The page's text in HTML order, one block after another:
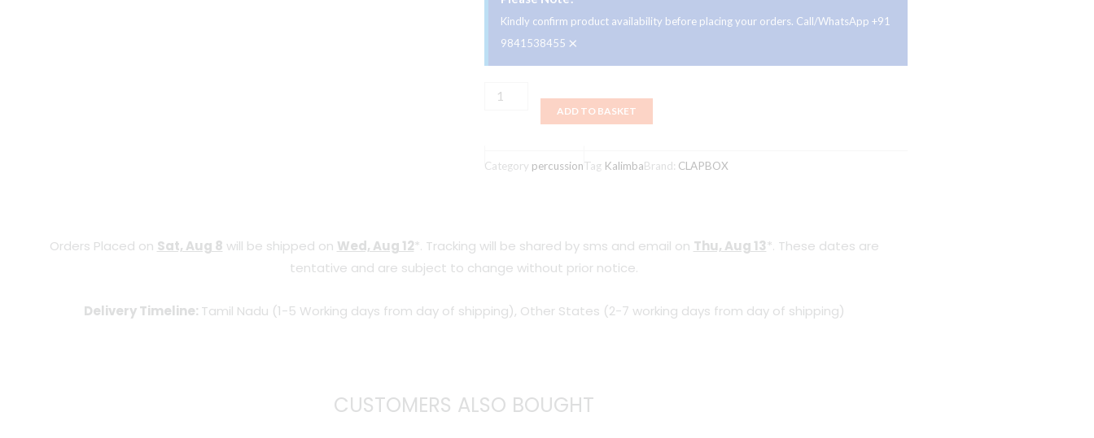
Kindly confirm product availability before placing your orders. Call/WhatsApp +91
9841538455 ×
Clapbox
ADD TO BASKET
Category percussionTag KalimbaBrand: CLAPBOX
Orders Placed on Sat, Aug 8 will be shipped on Wed, Aug 12*. Tracking will be shared by sms and email on Thu, Aug 13*. These dates are
tentative and are subject to change without prior notice.
Delivery Timeline: Tamil Nadu (1-5 Working days from day of shipping), Other States (2-7 working days from day of shipping)
CUSTOMERS ALSO BOUGHT